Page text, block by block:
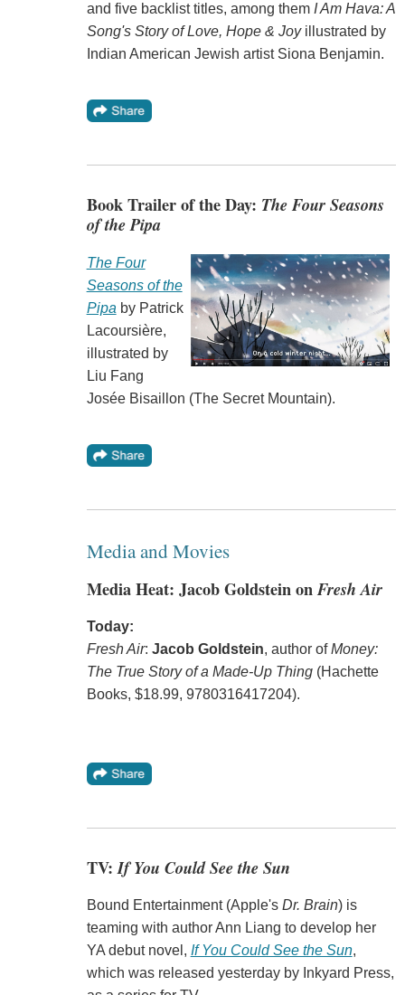
and five backlist titles, among them I Am Hava: A
Song's Story of Love, Hope & Joyillustrated by
Indian American Jewish artist Siona Benjamin.
Book Trailer of the Day: The Four Seasons
of the Pipa
The Four
Seasons of the
Pipa by Patrick
Lacoursière,
illustrated by
Liu Fang
Josée Bisaillon (The Secret Mountain).
Media and Movies
Media Heat: Jacob Goldstein onFresh Air
Today:
Fresh Air: Jacob Goldstein, author ofMoney:
The True Story of a Made-Up Thing(Hachette
Books, $18.99, 9780316417204).
TV:If You Could See the Sun
Bound Entertainment (Apple's Dr. Brain) is
teaming with author Ann Liang to develop her
YA debut novel, If You Could See the Sun,
which was released yesterday by Inkyard Press,